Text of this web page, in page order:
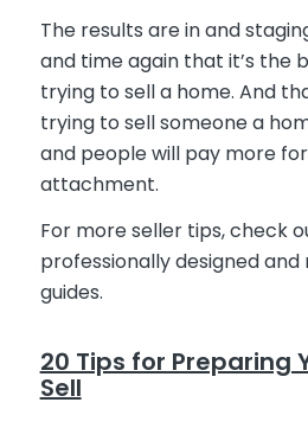
The results are in and
and time again that it’s the
trying to sell a home. And
trying to sell someone a
and people will pay more
attachment.
For more seller tips, check
professionally designed
guides.
20 Tips for Preparing
Sell